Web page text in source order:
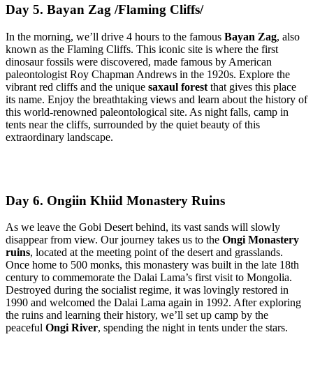
Day 5. Bayan Zag /Flaming Cliffs/
In the morning, we’ll drive 4 hours to the famous Bayan Zag, also
known as the Flaming Cliffs. This iconic site is where the first
dinosaur fossils were discovered, made famous by American
paleontologist Roy Chapman Andrews in the 1920s. Explore the
vibrant red cliffs and the unique saxaul forest that gives this place
its name. Enjoy the breathtaking views and learn about the history of
this world-renowned paleontological site. As night falls, camp in
tents near the cliffs, surrounded by the quiet beauty of this
extraordinary landscape.
Day 6. Ongiin Khiid Monastery Ruins
As we leave the Gobi Desert behind, its vast sands will slowly
disappear from view. Our journey takes us to the Ongi Monastery
ruins, located at the meeting point of the desert and grasslands.
Once home to 500 monks, this monastery was built in the late 18th
century to commemorate the Dalai Lama’s first visit to Mongolia.
Destroyed during the socialist regime, it was lovingly restored in
1990 and welcomed the Dalai Lama again in 1992. After exploring
the ruins and learning their history, we’ll set up camp by the
peaceful Ongi River, spending the night in tents under the stars.